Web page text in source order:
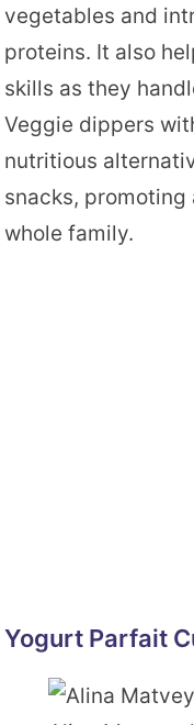
vegetables and
proteins. It also
skills as they
Veggie dippers
nutritious
snacks,
whole family.
Yogurt Parfait